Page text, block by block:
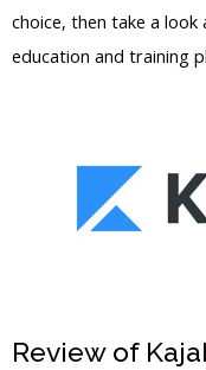
choice, then take a
education and training
Review of